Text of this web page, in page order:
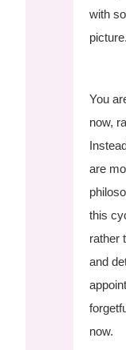
with
picture.
You
now,
are
this
rather
and
now.